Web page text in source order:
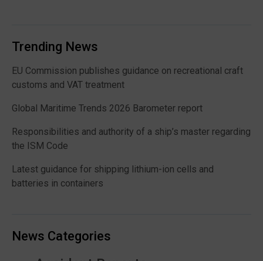
Trending News
EU Commission publishes guidance on recreational craft
customs and VAT treatment
Global Maritime Trends 2026 Barometer report
Responsibilities and authority of a ship’s master regarding
the ISM Code
Latest guidance for shipping lithium-ion cells and
batteries in containers
News Categories